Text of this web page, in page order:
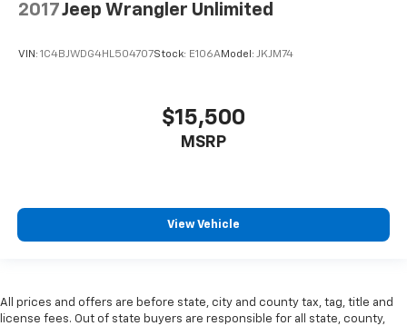
2017Jeep Wrangler Unlimited
VIN: 1C4BJWDG4HL504707Stock: E106AModel: JKJM74
$15,500
MSRP
View Vehicle
All prices and offers are before state, city and county tax, tag, title and
license fees. Out of state buyers are responsible for all state, county,